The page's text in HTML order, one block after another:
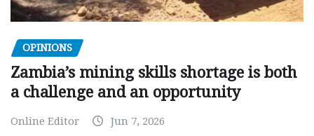
OPINIONS
Zambia’s mining skills shortage is both
a challenge and an opportunity
Online Editor Jun 7, 2026